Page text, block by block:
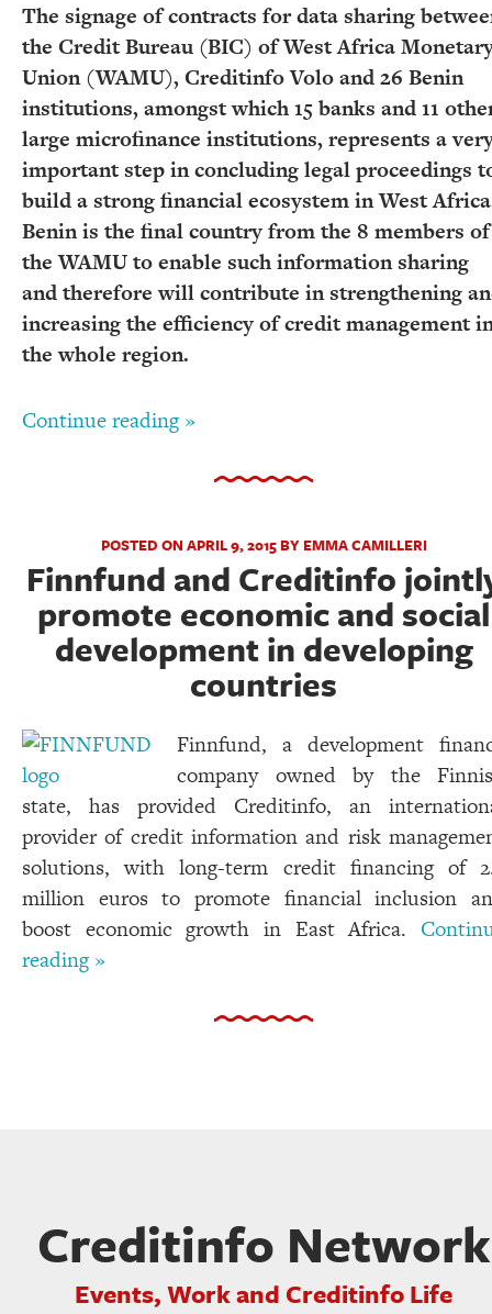
The signage of contracts for data sharing
the Credit Bureau (BIC) of West Africa
Union (WAMU), Creditinfo Volo and 26 Benin
institutions, amongst which 15 banks and 11
large microfinance institutions, represents a
important step in concluding legal proceedings
build a strong financial ecosystem in West
Benin is the final country from the 8 members of
the WAMU to enable such information sharing
and therefore will contribute in strengthening
increasing the efficiency of credit management
the whole region.
Continue reading »
POSTED ON APRIL 9, 2015 BY EMMA CAMILLERI
Finnfund and Creditinfo
promote economic and social
development in developing
countries
Finnfund, a development
company owned by the
state, has provided Creditinfo, an
provider of credit information and risk
solutions, with long-term credit financing of
million euros to promote financial inclusion
boost economic growth in East Africa.
reading »
Creditinfo Network
Events, Work and Creditinfo Life